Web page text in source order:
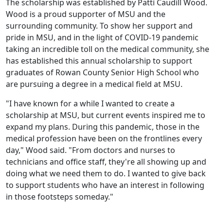
The scholarship was established by Patti Caudill Wood.
Wood is a proud supporter of MSU and the
surrounding community. To show her support and
pride in MSU, and in the light of COVID-19 pandemic
taking an incredible toll on the medical community, she
has established this annual scholarship to support
graduates of Rowan County Senior High School who
are pursuing a degree in a medical field at MSU.
"I have known for a while I wanted to create a
scholarship at MSU, but current events inspired me to
expand my plans. During this pandemic, those in the
medical profession have been on the frontlines every
day," Wood said. "From doctors and nurses to
technicians and office staff, they're all showing up and
doing what we need them to do. I wanted to give back
to support students who have an interest in following
in those footsteps someday."